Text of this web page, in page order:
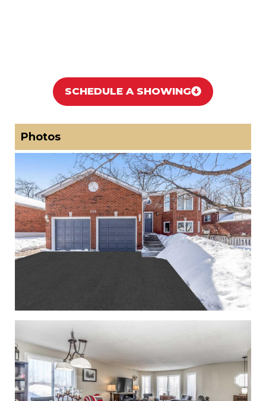
SCHEDULE A SHOWING
Photos